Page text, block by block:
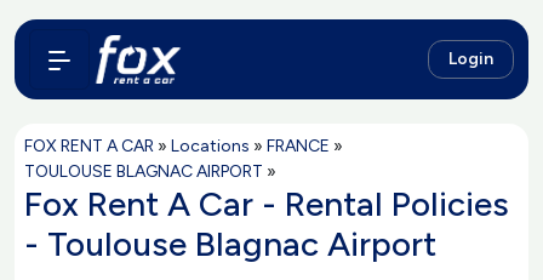
Login
FOX RENT A CAR » Locations » FRANCE »
TOULOUSE BLAGNAC AIRPORT »
Fox Rent A Car - Rental Policies
- Toulouse Blagnac Airport